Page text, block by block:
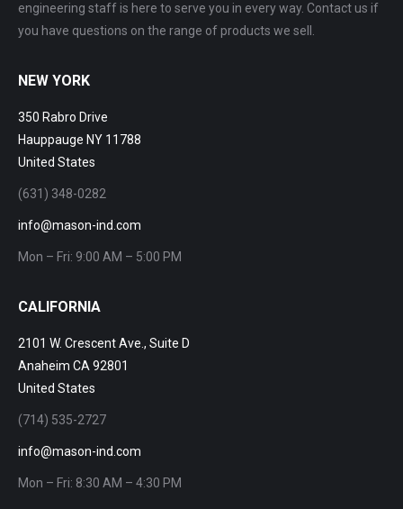
engineering staff is here to serve you in every way. Contact us if
you have questions on the range of products we sell.
NEW YORK
350 Rabro Drive
Hauppauge NY 11788
United States
(631) 348-0282
info@mason-ind.com
Mon – Fri: 9:00 AM – 5:00 PM
CALIFORNIA
2101 W. Crescent Ave., Suite D
Anaheim CA 92801
United States
(714) 535-2727
info@mason-ind.com
Mon – Fri: 8:30 AM – 4:30 PM